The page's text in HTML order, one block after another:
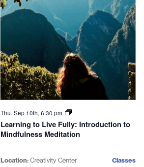
Thu. Sep 10th, 6:30 pm
Learning to Live Fully: Introduction to
Mindfulness Meditation
Location:Creativity Center Classes